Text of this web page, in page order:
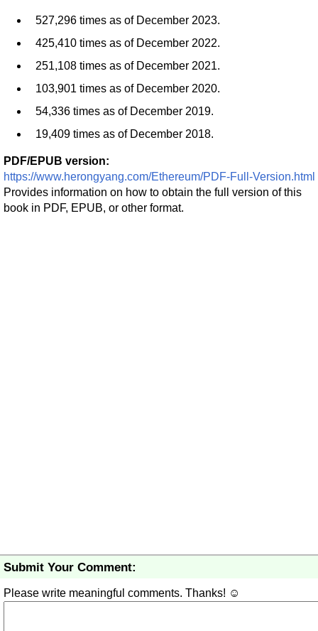
527,296 times as of December 2023.
425,410 times as of December 2022.
251,108 times as of December 2021.
103,901 times as of December 2020.
54,336 times as of December 2019.
19,409 times as of December 2018.
PDF/EPUB version:
https://www.herongyang.com/Ethereum/PDF-Full-Version.html
Provides information on how to obtain the full version of this
book in PDF, EPUB, or other format.
Submit Your Comment:
Please write meaningful comments. Thanks! ☺